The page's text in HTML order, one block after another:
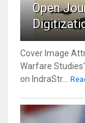
Open
Cover Image
Warfare
on IndraStr...